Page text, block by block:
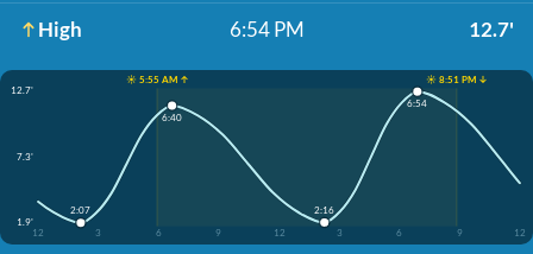
High 6:54 PM 12.7'
☀️ 5:55 AM ↑
☀️ 8:51 PM ↓
12.7'
7.3'
1.9'
12
3 6 9 12 3 6 9 12
2:07
6:40
2:16
6:54